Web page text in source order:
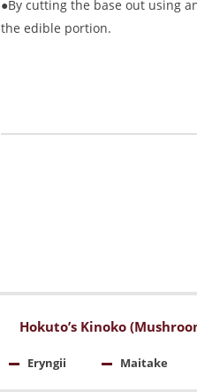
●By cutting the base out using
the edible portion.
Hokuto’s Kinoko
Eryngii Maitake